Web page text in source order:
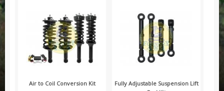
Range Rover
Range Rover Classic
Range Rover P38
Range Rover Sport
Air to Coil Conversion Kit
Fully Adjustable Suspension Lift